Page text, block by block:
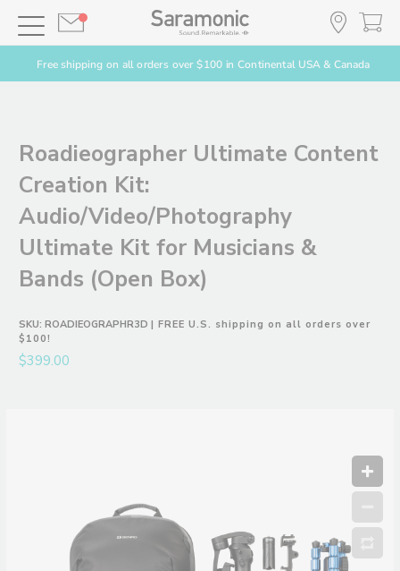
Free shipping on all orders over $100 in Continental USA & Canada
Roadieographer Ultimate Content
Creation Kit:
Audio/Video/Photography
Ultimate Kit for Musicians &
Bands (Open Box)
SKU: ROADIEOGRAPHR3D | FREE U.S. shipping on all orders over
$100!
$399.00